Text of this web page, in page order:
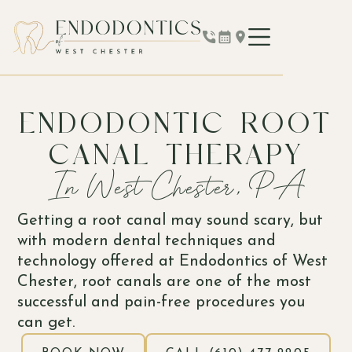
ENDODONTIC ROOT
CANAL THERAPY
In West Chester, PA
Getting a root canal may sound scary, but
with modern dental techniques and
technology offered at Endodontics of West
Chester, root canals are one of the most
successful and pain-free procedures you
can get.